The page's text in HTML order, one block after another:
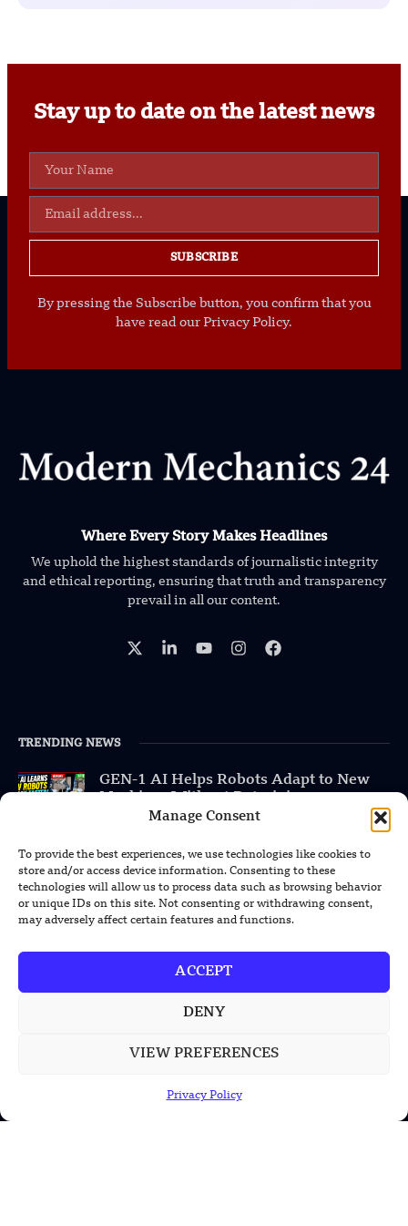
Manage Consent
To provide the best experiences, we use technologies like cookies to
store and/or access device information. Consenting to these
technologies will allow us to process data such as browsing behavior
or unique IDs on this site. Not consenting or withdrawing consent,
may adversely affect certain features and functions.
ACCEPT
DENY
VIEW PREFERENCES
Privacy Policy
Stay up to date on the latest news
SUBSCRIBE
By pressing the Subscribe button, you confirm that you
have read our Privacy Policy.
Where Every Story Makes Headlines
We uphold the highest standards of journalistic integrity
and ethical reporting, ensuring that truth and transparency
prevail in all our content.
TRENDING NEWS
GEN-1 AI Helps Robots Adapt to New
Humanoid Robot With Human-Like
Movement
Chinese Calligraphy Creates Stunning
3D Optical Illusion